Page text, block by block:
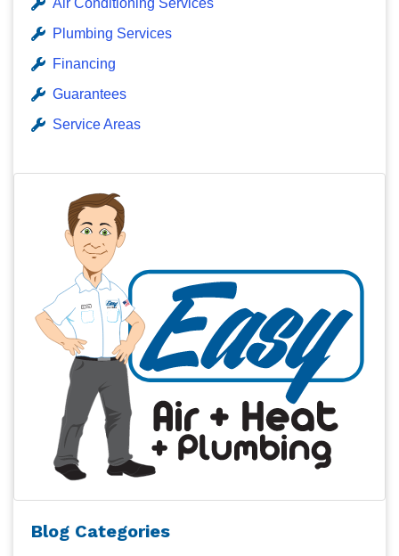
Air Conditioning Services
Plumbing Services
Financing
Guarantees
Service Areas
Blog Categories